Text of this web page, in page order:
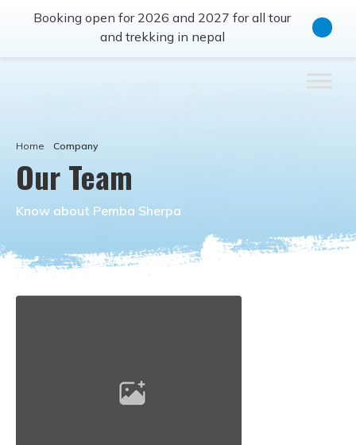
Booking open for 2026 and 2027 for all tour
and trekking in nepal
Home Company
Our Team
Know about Pemba Sherpa